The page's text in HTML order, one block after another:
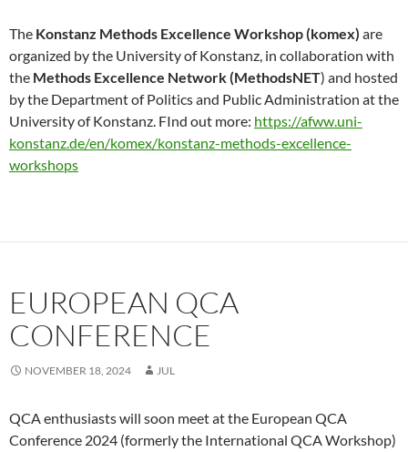
The Konstanz Methods Excellence Workshop (komex) are
organized by the University of Konstanz, in collaboration with
the Methods Excellence Network (MethodsNET) and hosted
by the Department of Politics and Public Administration at the
University of Konstanz. FInd out more: https://afww.uni-
konstanz.de/en/komex/konstanz-methods-excellence-
workshops
EUROPEAN QCA
CONFERENCE
NOVEMBER 18, 2024 JUL
QCA enthusiasts will soon meet at the European QCA
Conference 2024 (formerly the International QCA Workshop)